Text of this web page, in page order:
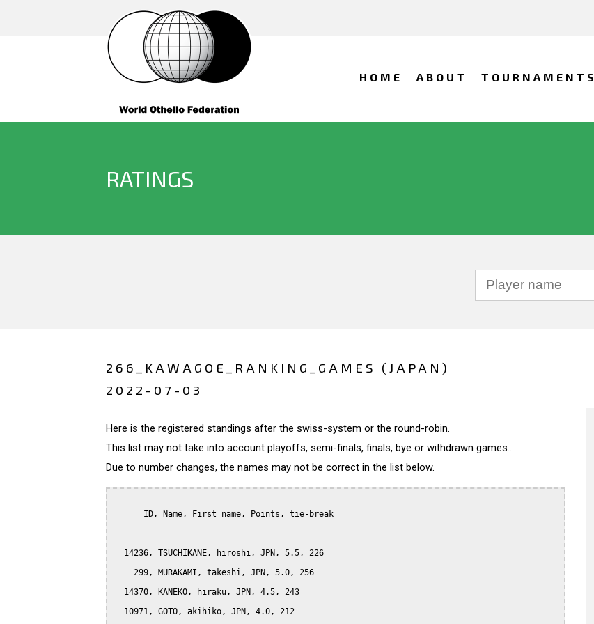
HOME ABOUT TOURNAMENTS
RATINGS
266_KAWAGOE_RANKING_GAMES (JAPAN)
2022-07-03
Here is the registered standings after the swiss-system or the round-robin.
This list may not take into account playoffs, semi-finals, finals, bye or withdrawn games...
Due to number changes, the names may not be correct in the list below.
      ID, Name, First name, Points, tie-break
  14236, TSUCHIKANE, hiroshi, JPN, 5.5, 226
    299, MURAKAMI, takeshi, JPN, 5.0, 256
  14370, KANEKO, hiraku, JPN, 4.5, 243
  10971, GOTO, akihiko, JPN, 4.0, 212